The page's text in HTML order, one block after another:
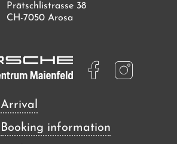
Prätschlistrasse 38
CH-7050 Arosa
Arrival
Booking information